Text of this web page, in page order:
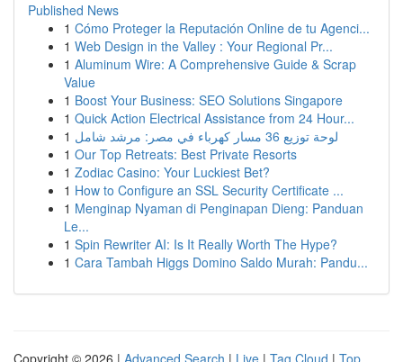
Published News
1 Cómo Proteger la Reputación Online de tu Agenci...
1 Web Design in the Valley : Your Regional Pr...
1 Aluminum Wire: A Comprehensive Guide & Scrap
Value
1 Boost Your Business: SEO Solutions Singapore
1 Quick Action Electrical Assistance from 24 Hour...
1
لوحة توزيع 36 مسار كهرباء في مصر: مرشد شامل
1 Our Top Retreats: Best Private Resorts
1 Zodiac Casino: Your Luckiest Bet?
1 How to Configure an SSL Security Certificate ...
1 Menginap Nyaman di Penginapan Dieng: Panduan
Le...
1 Spin Rewriter AI: Is It Really Worth The Hype?
1 Cara Tambah Higgs Domino Saldo Murah: Pandu...
Copyright © 2026 | Advanced Search | Live | Tag Cloud | Top